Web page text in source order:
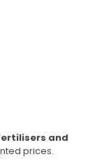
and
prices.